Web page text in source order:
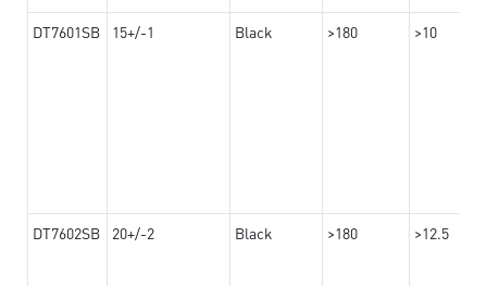
DT7601SB 15+/-1 Black >180 >10
DT7602SB 20+/-2 Black >180 >12.5